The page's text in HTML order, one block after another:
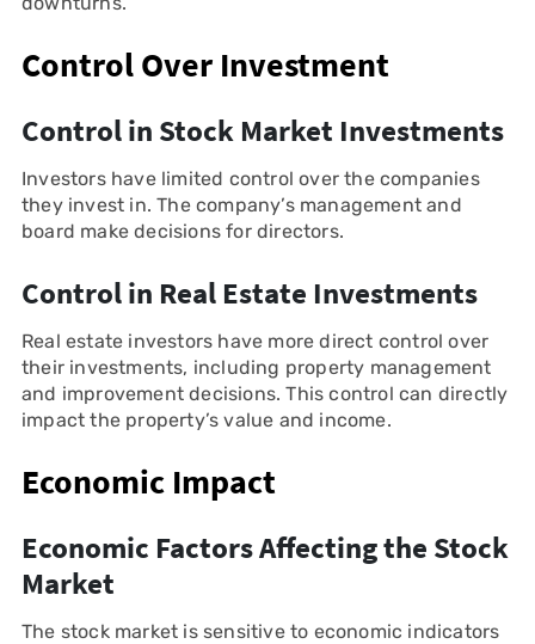
Control Over Investment
Control in Stock Market Investments
Investors have limited control over the companies
they invest in. The company’s management and
board make decisions for directors.
Control in Real Estate Investments
Real estate investors have more direct control over
their investments, including property management
and improvement decisions. This control can directly
impact the property’s value and income.
Economic Impact
Economic Factors Affecting the Stock
Market
The stock market is sensitive to economic indicators